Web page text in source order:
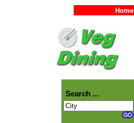
Home
Search ...